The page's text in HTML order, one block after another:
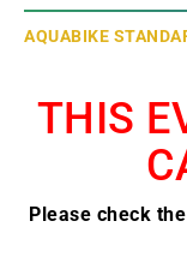
AQUABIKE
THIS
Please check